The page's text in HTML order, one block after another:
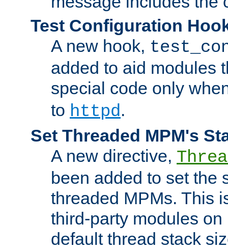
Test Configuration
A new hook,
added to aid modules
special code only
to httpd.
Set Threaded MPM's
A new directive,
been added to set the
threaded MPMs. This
third-party modules
default thread stack